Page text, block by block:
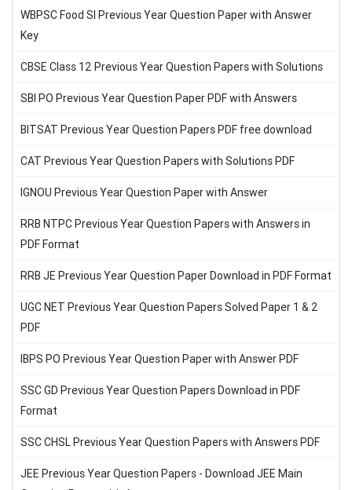
WBPSC Food SI Previous Year Question Paper with Answer
Key
CBSE Class 12 Previous Year Question Papers with Solutions
SBI PO Previous Year Question Paper PDF with Answers
BITSAT Previous Year Question Papers PDF free download
CAT Previous Year Question Papers with Solutions PDF
IGNOU Previous Year Question Paper with Answer
RRB NTPC Previous Year Question Papers with Answers in
PDF Format
RRB JE Previous Year Question Paper Download in PDF Format
UGC NET Previous Year Question Papers Solved Paper 1 & 2
PDF
IBPS PO Previous Year Question Paper with Answer PDF
SSC GD Previous Year Question Papers Download in PDF
Format
SSC CHSL Previous Year Question Papers with Answers PDF
JEE Previous Year Question Papers - Download JEE Main